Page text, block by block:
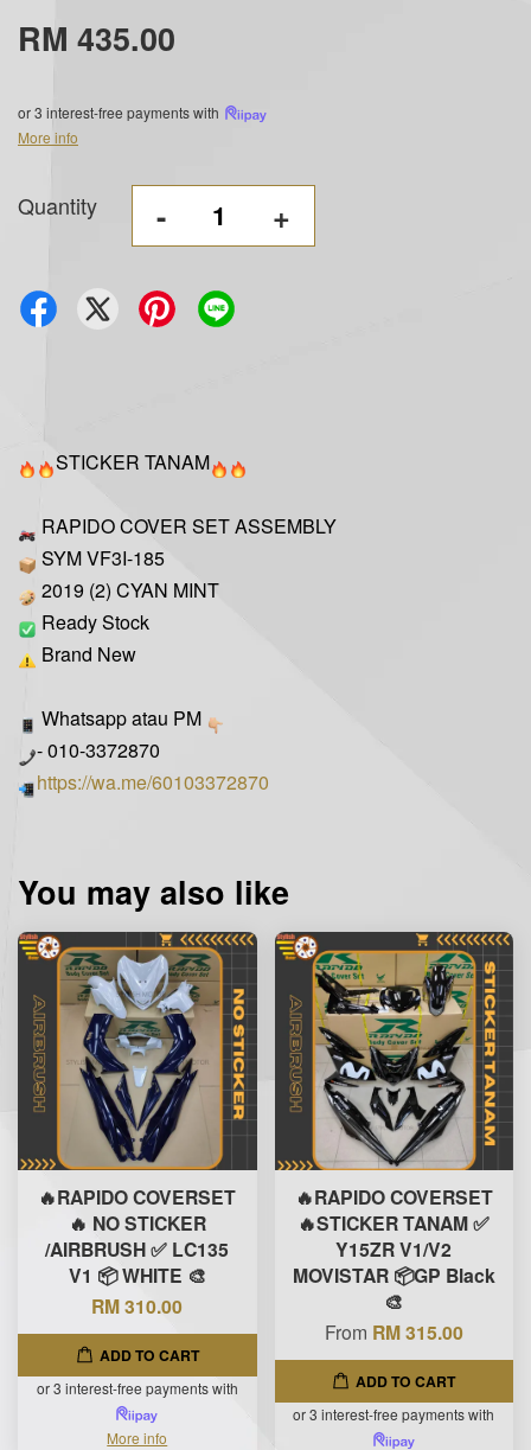
RM 435.00
or 3 interest-free payments with
More info
Quantity - +
STICKER TANAM
RAPIDO COVER SET ASSEMBLY
SYM VF3I-185
2019 (2) CYAN MINT
Ready Stock
Brand New
Whatsapp atau PM
- 010-3372870
https://wa.me/60103372870
You may also like
🔥RAPIDO COVERSET
🔥 NO STICKER
/AIRBRUSH ✅ LC135
V1 📦 WHITE 🎨
RM 310.00
ADD TO CART
or 3 interest-free payments with
More info
🔥RAPIDO COVERSET
🔥STICKER TANAM ✅
Y15ZR V1/V2
MOVISTAR 📦GP Black
🎨
From RM 315.00
ADD TO CART
or 3 interest-free payments with